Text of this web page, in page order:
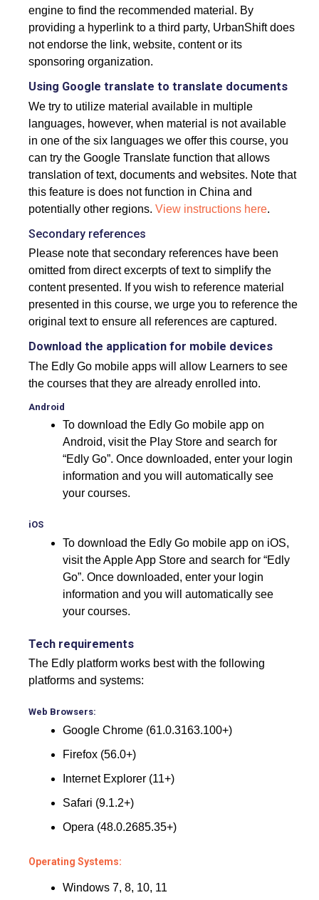
engine to find the recommended material. By
providing a hyperlink to a third party, UrbanShift does
not endorse the link, website, content or its
sponsoring organization.
Using Google translate to translate documents
We try to utilize material available in multiple
languages, however, when material is not available
in one of the six languages we offer this course, you
can try the Google Translate function that allows
translation of text, documents and websites. Note that
this feature is does not function in China and
potentially other regions. View instructions here.
Secondary references
Please note that secondary references have been
omitted from direct excerpts of text to simplify the
content presented. If you wish to reference material
presented in this course, we urge you to reference the
original text to ensure all references are captured.
Download the application for mobile devices
The Edly Go mobile apps will allow Learners to see
the courses that they are already enrolled into.
Android
To download the Edly Go mobile app on
Android, visit the Play Store and search for
“Edly Go”. Once downloaded, enter your login
information and you will automatically see
your courses.
iOS
To download the Edly Go mobile app on iOS,
visit the Apple App Store and search for “Edly
Go”. Once downloaded, enter your login
information and you will automatically see
your courses.
Tech requirements
The Edly platform works best with the following
platforms and systems:
Web Browsers:
Google Chrome (61.0.3163.100+)
Firefox (56.0+)
Internet Explorer (11+)
Safari (9.1.2+)
Opera (48.0.2685.35+)
Operating Systems:
Windows 7, 8, 10, 11